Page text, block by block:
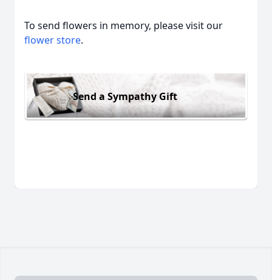
To send flowers in memory, please visit our
flower store.
Send a Sympathy Gift